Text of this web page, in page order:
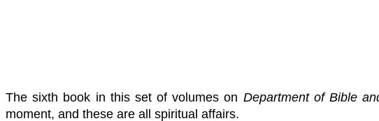
The sixth book in this set of volumes on Department of Bible
moment, and these are all spiritual affairs.